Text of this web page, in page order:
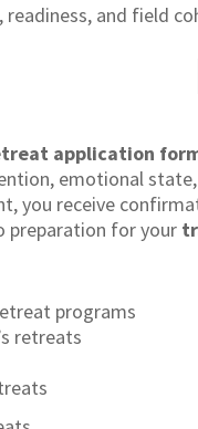
and field
application
emotional
you receive
preparation for your
programs
retreats